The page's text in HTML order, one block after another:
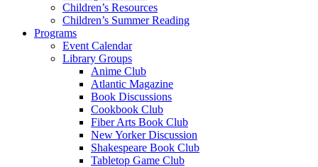
Children’s Resources
Children’s Summer Reading
Programs
Event Calendar
Library Groups
Anime Club
Atlantic Magazine
Book Discussions
Cookbook Club
Fiber Arts Book Club
New Yorker Discussion
Shakespeare Book Club
Tabletop Game Club